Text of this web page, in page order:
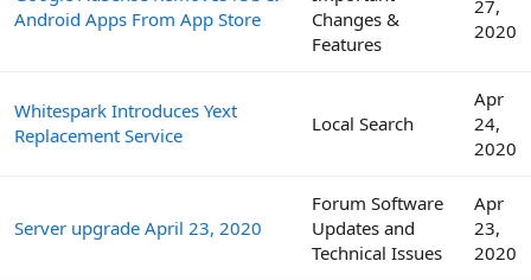
Android Apps From App Store
Changes &
Features
27,
2020
Whitespark Introduces Yext
Replacement Service
Local Search
Apr
24,
2020
Server upgrade April 23, 2020
Forum Software
Updates and
Technical Issues
Apr
23,
2020